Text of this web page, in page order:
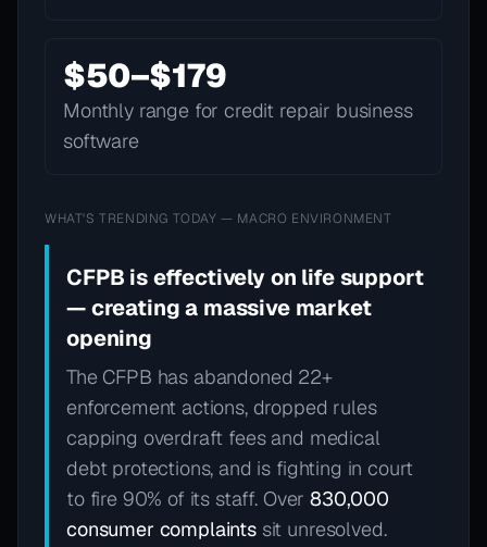
$50–$179
Monthly range for credit repair business
software
WHAT'S TRENDING TODAY — MACRO ENVIRONMENT
CFPB is effectively on life support
— creating a massive market
opening
The CFPB has abandoned 22+
enforcement actions, dropped rules
capping overdraft fees and medical
debt protections, and is fighting in court
to fire 90% of its staff. Over830,000
consumer complaintssit unresolved.